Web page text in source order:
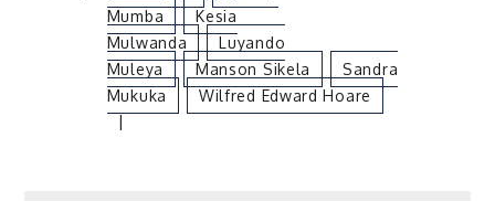
Mumba
Kesia
Mulwanda
Luyando
Muleya
Manson Sikela
Sandra
Mukuka
Wilfred Edward Hoare